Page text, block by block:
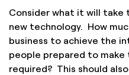
Consider what it will take
new technology. How
business to achieve the
people prepared to
required? This should